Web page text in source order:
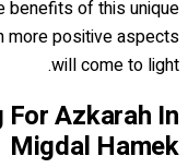
benefits of this unique
more positive aspects
will come to light.
Azkarah In
Migdal Hamek